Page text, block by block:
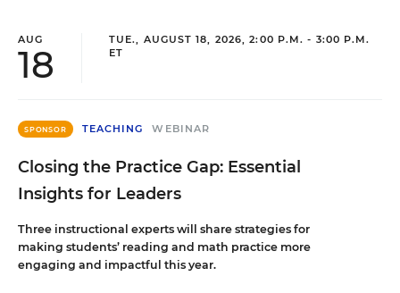
AUG
18
TUE., AUGUST 18, 2026, 2:00 P.M. - 3:00 P.M.
ET
SPONSOR TEACHING WEBINAR
Closing the Practice Gap: Essential
Insights for Leaders
Three instructional experts will share strategies for
making students’ reading and math practice more
engaging and impactful this year.